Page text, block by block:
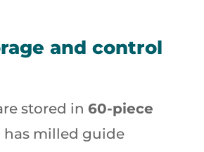
and control
stored in 60-piece
has milled guide